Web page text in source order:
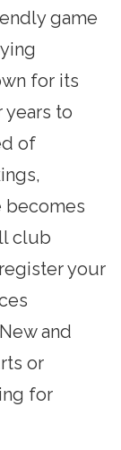
game
for its
to
of
becomes
club
your
and
or
for